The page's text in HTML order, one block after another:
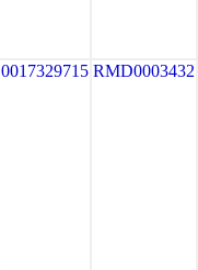
0017329715 RMD0003432